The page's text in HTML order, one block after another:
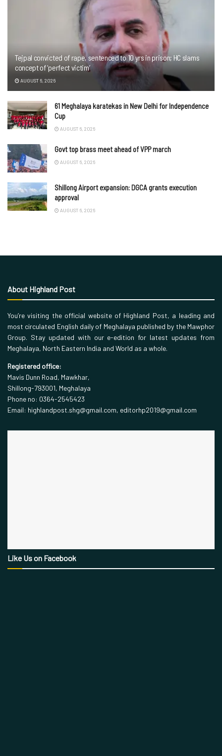
Tejpal convicted of rape, sentenced to 10 yrs in prison; HC slams
concept of ‘perfect victim’
AUGUST 6, 2026
61 Meghalaya karatekas in New Delhi for Independence
Cup
AUGUST 6, 2026
Govt top brass meet ahead of VPP march
AUGUST 6, 2026
Shillong Airport expansion: DGCA grants execution
approval
AUGUST 6, 2026
About Highland Post
You’re visiting the official website of Highland Post, a leading and
most circulated English daily of Meghalaya published by the Mawphor
Group. Stay updated with our e-edition for latest updates from
Meghalaya, North Eastern India and World as a whole.
Registered office:
Mavis Dunn Road, Mawkhar,
Shillong-793001, Meghalaya
Phone no: 0364-2545423
Email: highlandpost.shg@gmail.com, editorhp2019@gmail.com
Like Us on Facebook